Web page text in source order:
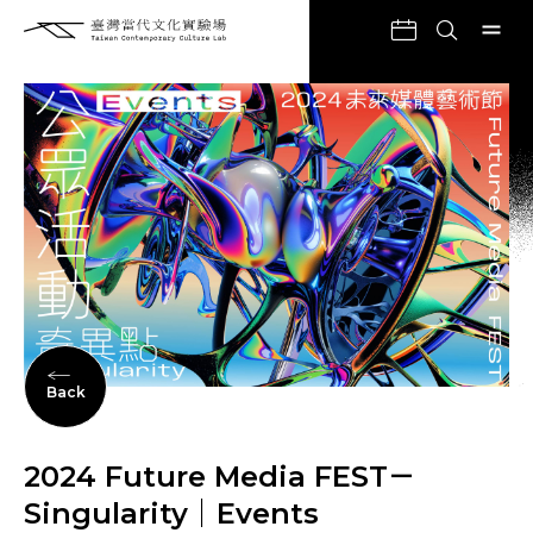
Back
2024 Future Media FEST－
Singularity｜Events